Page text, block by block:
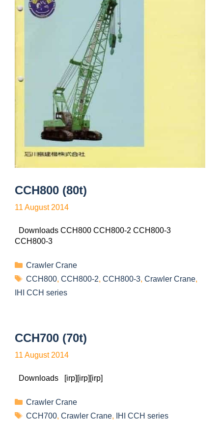
CCH800 (80t)
11 August 2014
Downloads CCH800 CCH800-2 CCH800-3
CCH800-3
Crawler Crane
CCH800, CCH800-2, CCH800-3, Crawler Crane,
IHI CCH series
CCH700 (70t)
11 August 2014
Downloads [irp][irp][irp]
Crawler Crane
CCH700, Crawler Crane, IHI CCH series